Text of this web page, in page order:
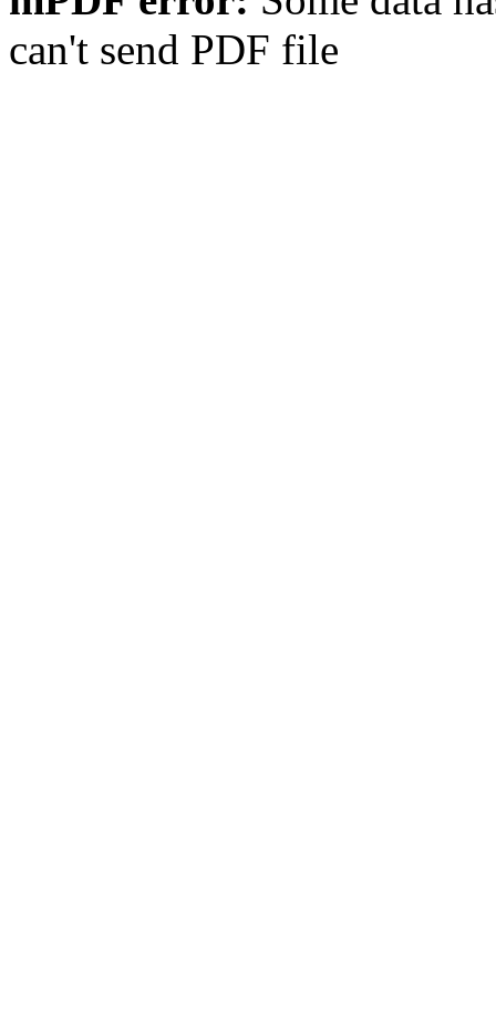
can't send PDF file